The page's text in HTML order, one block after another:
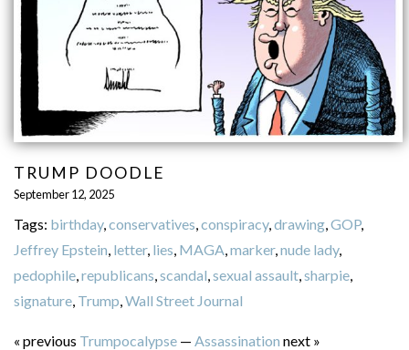
TRUMP DOODLE
September 12, 2025
Tags: birthday,conservatives,conspiracy,drawing,GOP,
Jeffrey Epstein, letter, lies, MAGA,marker,nude lady,
pedophile,republicans,scandal,sexual assault,sharpie,
signature, Trump,Wall Street Journal
« previous Trumpocalypse— Assassination next »